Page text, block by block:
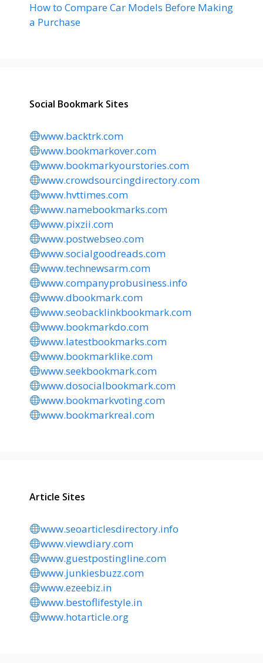
How to Compare Car Models Before Making
a Purchase
Social Bookmark Sites
www.backtrk.com
www.bookmarkover.com
www.bookmarkyourstories.com
www.crowdsourcingdirectory.com
www.hvttimes.com
www.namebookmarks.com
www.pixzii.com
www.postwebseo.com
www.socialgoodreads.com
www.technewsarm.com
www.companyprobusiness.info
www.dbookmark.com
www.seobacklinkbookmark.com
www.bookmarkdo.com
www.latestbookmarks.com
www.bookmarklike.com
www.seekbookmark.com
www.dosocialbookmark.com
www.bookmarkvoting.com
www.bookmarkreal.com
Article Sites
www.seoarticlesdirectory.info
www.viewdiary.com
www.guestpostingline.com
www.junkiesbuzz.com
www.ezeebiz.in
www.bestoflifestyle.in
www.hotarticle.org